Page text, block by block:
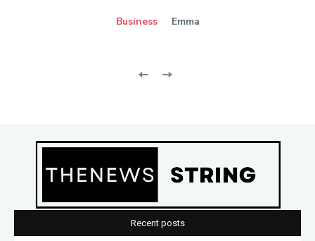
Business Emma
Recent posts